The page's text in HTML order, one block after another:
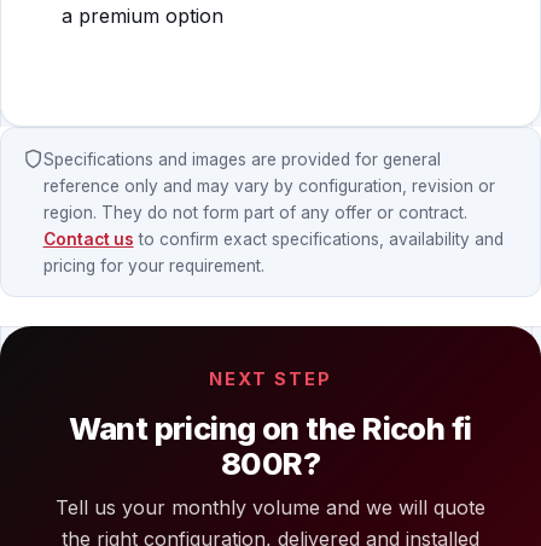
a premium option
Specifications and images are provided for general
reference only and may vary by configuration, revision or
region. They do not form part of any offer or contract.
Contact us to confirm exact specifications, availability and
pricing for your requirement.
NEXT STEP
Want pricing on the Ricoh fi
800R?
Tell us your monthly volume and we will quote
the right configuration, delivered and installed